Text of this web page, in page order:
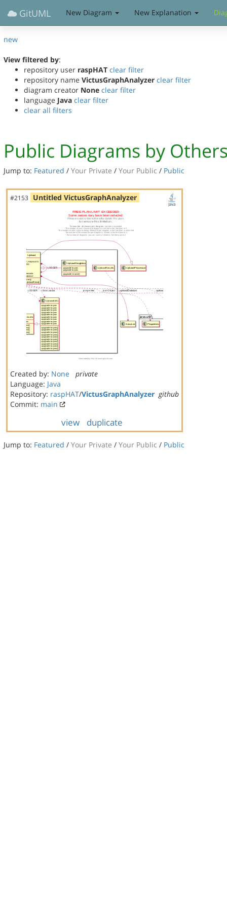
GitUML New Diagram New Explanation
new
View filtered by:
repository user raspHAT clear filter
repository name VictusGraphAnalyzer clear filter
diagram creator None clear filter
language Java clear filter
clear all filters
Public Diagrams by
Jump to: Featured / Your Private / Your Public / Public
#2153 Untitled VictusGraphAnalyzer
Created by: None
private
Language: Java
Repository: raspHAT/VictusGraphAnalyzer github
Commit: main
view duplicate
Jump to: Featured / Your Private / Your Public / Public